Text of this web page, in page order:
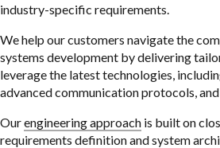
industry-specific requirements.
We help our customers navigate the
systems development by delivering
leverage the latest technologies,
advanced communication protocols,
Ourengineering approach is built on
requirements definition and system